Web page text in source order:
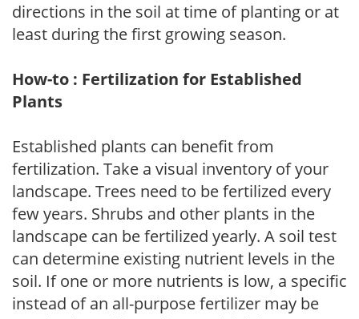
directions in the soil at time of planting or at
least during the first growing season.
How-to : Fertilization for Established
Plants
Established plants can benefit from
fertilization. Take a visual inventory of your
landscape. Trees need to be fertilized every
few years. Shrubs and other plants in the
landscape can be fertilized yearly. A soil test
can determine existing nutrient levels in the
soil. If one or more nutrients is low, a specific
instead of an all-purpose fertilizer may be